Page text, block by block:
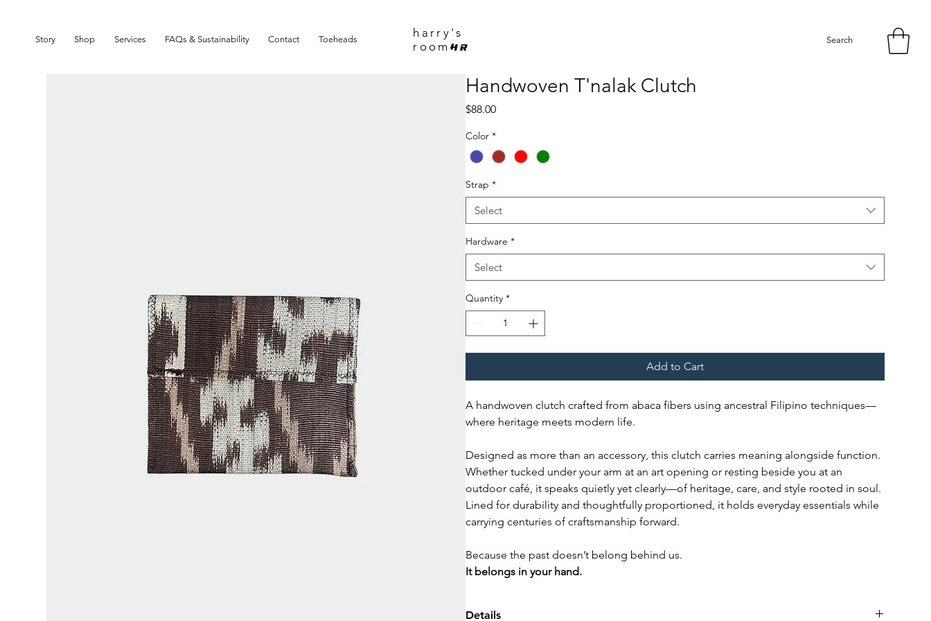
Story Shop Services FAQs & Sustainability Contact Toeheads
harry's
room HR
Search
Handwoven T'nalak Clutch
$88.00Price
Color *
Strap *
Select
Hardware *
Select
Quantity *
Add to Cart
A handwoven clutch crafted from abaca fibers using ancestral Filipino techniques—
where heritage meets modern life.
Designed as more than an accessory, this clutch carries meaning alongside function.
Whether tucked under your arm at an art opening or resting beside you at an
outdoor café, it speaks quietly yet clearly—of heritage, care, and style rooted in soul.
Lined for durability and thoughtfully proportioned, it holds everyday essentials while
carrying centuries of craftsmanship forward.
Because the past doesn’t belong behind us.
It belongs in your hand.
Details